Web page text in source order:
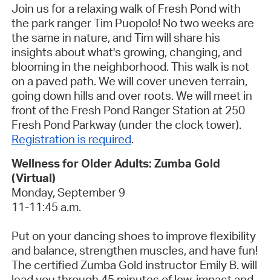
Join us for a relaxing walk of Fresh Pond with
the park ranger Tim Puopolo! No two weeks are
the same in nature, and Tim will share his
insights about what's growing, changing, and
blooming in the neighborhood. This walk is not
on a paved path. We will cover uneven terrain,
going down hills and over roots. We will meet in
front of the Fresh Pond Ranger Station at 250
Fresh Pond Parkway (under the clock tower).
Registration is required.
Wellness for Older Adults: Zumba Gold
(Virtual)
Monday, September 9
11-11:45 a.m.
Put on your dancing shoes to improve flexibility
and balance, strengthen muscles, and have fun!
The certified Zumba Gold instructor Emily B. will